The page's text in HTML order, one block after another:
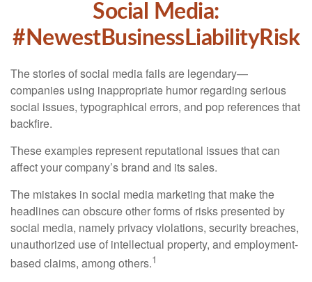
Social Media:
#NewestBusinessLiabilityRisk
The stories of social media fails are legendary—
companies using inappropriate humor regarding serious
social issues, typographical errors, and pop references that
backfire.
These examples represent reputational issues that can
affect your company’s brand and its sales.
The mistakes in social media marketing that make the
headlines can obscure other forms of risks presented by
social media, namely privacy violations, security breaches,
unauthorized use of intellectual property, and employment-
based claims, among others.1